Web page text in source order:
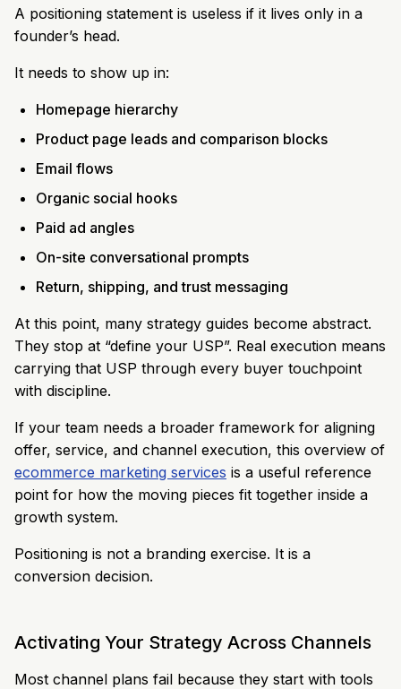
A positioning statement is useless if it lives only in a
founder’s head.
It needs to show up in:
Homepage hierarchy
Product page leads and comparison blocks
Email flows
Organic social hooks
Paid ad angles
On-site conversational prompts
Return, shipping, and trust messaging
At this point, many strategy guides become abstract.
They stop at “define your USP”. Real execution means
carrying that USP through every buyer touchpoint
with discipline.
If your team needs a broader framework for aligning
offer, service, and channel execution, this overview of
ecommerce marketing services is a useful reference
point for how the moving pieces fit together inside a
growth system.
Positioning is not a branding exercise. It is a
conversion decision.
Activating Your Strategy Across Channels
Most channel plans fail because they start with tools